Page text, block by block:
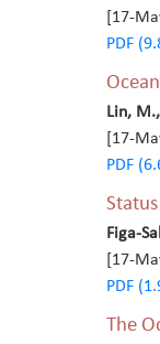
[17-
PDF
Lin,
[17-
PDF
Figa-
[17-
PDF
The